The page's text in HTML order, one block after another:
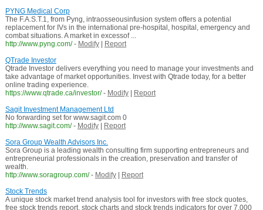
PYNG Medical Corp
The F.A.S.T.1, from Pyng, intraosseousinfusion system offers a potential
replacement for IVs in the international pre-hospital, hospital, emergency and
combat situations. A market in excessof ...
http://www.pyng.com/ - Modify|
Report
QTrade Investor
Qtrade Investor delivers everything you need to manage your investments and
take advantage of market opportunities. Invest with Qtrade today, for a better
online trading experience.
https://www.qtrade.ca/investor/ - Modify|
Report
Sagit Investment Management Ltd
No forwarding set for www.sagit.com 0
http://www.sagit.com/ - Modify|
Report
Sora Group Wealth Advisors Inc.
Sora Group is a leading wealth consulting firm supporting entrepreneurs and
entrepreneurial professionals in the creation, preservation and transfer of
wealth.
http://www.soragroup.com/ - Modify|
Report
Stock Trends
A unique stock market trend analysis tool for investors with free stock quotes,
free stock trends report, stock charts and stock trends indicators for over 7,000